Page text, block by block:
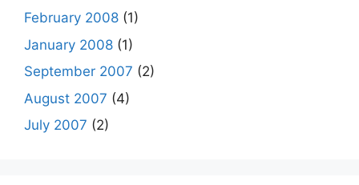
February 2008 (1)
January 2008 (1)
September 2007 (2)
August 2007 (4)
July 2007 (2)